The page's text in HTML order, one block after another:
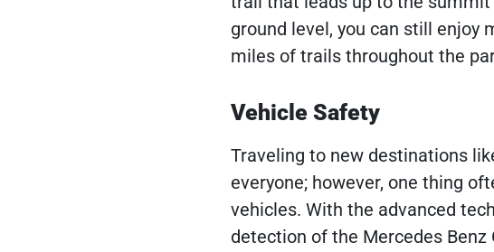
ground level, you can still enjoy
miles of trails throughout the
Vehicle Safety
Traveling to new destinations
everyone; however, one thing
vehicles. With the advanced
detection of the Mercedes